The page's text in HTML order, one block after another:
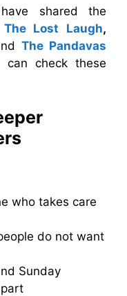
shared the
The Lost Laugh,
The Pandavas
can check these
who takes care
do not want
Sunday